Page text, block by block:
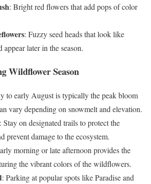
: Bright red flowers that add pops of color
: Fuzzy seed heads that look like
appear later in the season.
Wildflower Season
to early August is typically the peak bloom
vary depending on snowmelt and elevation.
: Stay on designated trails to protect the
prevent damage to the ecosystem.
morning or late afternoon provides the
the vibrant colors of the wildflowers.
: Parking at popular spots like Paradise and